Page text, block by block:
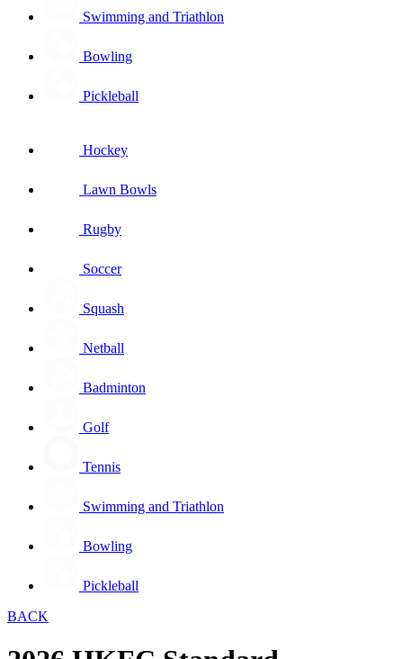
Swimming and Triathlon
Bowling
Pickleball
Hockey
Lawn Bowls
Rugby
Soccer
Squash
Netball
Badminton
Golf
Tennis
Swimming and Triathlon
Bowling
Pickleball
BACK